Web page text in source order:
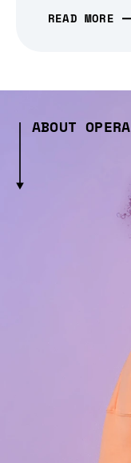
READ MORE
ABOUT OPERA